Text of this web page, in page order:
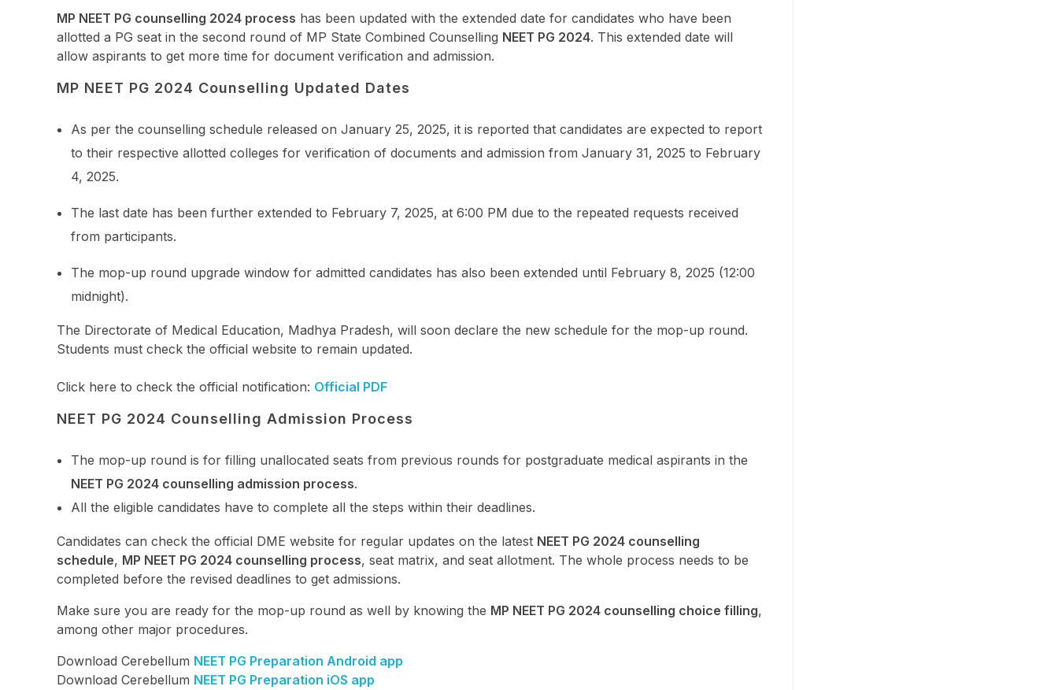
MP NEET PG counselling 2024 process has been updated with the extended date for candidates who have been
allotted a PG seat in the second round of MP State Combined Counselling NEET PG 2024. This extended date will
allow aspirants to get more time for document verification and admission.
MP NEET PG 2024 Counselling Updated Dates
As per the counselling schedule released on January 25, 2025, it is reported that candidates are expected to report
to their respective allotted colleges for verification of documents and admission from January 31, 2025 to February
4, 2025.
The last date has been further extended to February 7, 2025, at 6:00 PM due to the repeated requests received
from participants.
The mop-up round upgrade window for admitted candidates has also been extended until February 8, 2025 (12:00
midnight).
The Directorate of Medical Education, Madhya Pradesh, will soon declare the new schedule for the mop-up round.
Students must check the official website to remain updated.
Click here to check the official notification: Official PDF
NEET PG 2024 Counselling Admission Process
The mop-up round is for filling unallocated seats from previous rounds for postgraduate medical aspirants in the
NEET PG 2024 counselling admission process.
All the eligible candidates have to complete all the steps within their deadlines.
Candidates can check the official DME website for regular updates on the latest NEET PG 2024 counselling
schedule, MP NEET PG 2024 counselling process, seat matrix, and seat allotment. The whole process needs to be
completed before the revised deadlines to get admissions.
Make sure you are ready for the mop-up round as well by knowing the MP NEET PG 2024 counselling choice filling,
among other major procedures.
Download Cerebellum NEET PG Preparation Android app
Download Cerebellum NEET PG Preparation iOS app